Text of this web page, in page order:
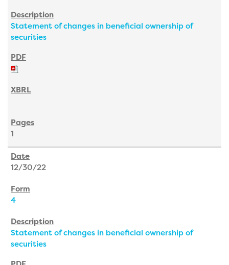
Statement of changes in beneficial ownership of
securities
1
12/30/22
4
Statement of changes in beneficial ownership of
securities